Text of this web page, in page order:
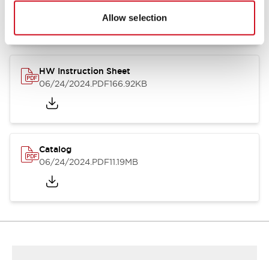
Allow selection
07/23/2026.PDF17.16MB
HW Instruction Sheet
06/24/2024.PDF166.92KB
Catalog
06/24/2024.PDF11.19MB